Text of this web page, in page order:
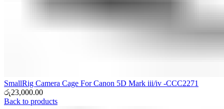
SmallRig Camera Cage For Canon 5D Mark iii/iv -CCC2271
රු23,000.00
Back to products